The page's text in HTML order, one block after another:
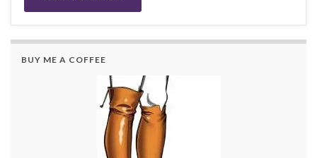
BUY ME A COFFEE